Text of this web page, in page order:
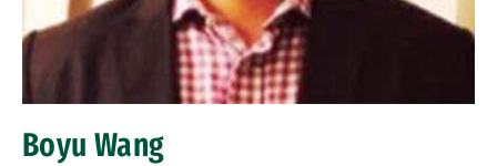
Boyu Wang